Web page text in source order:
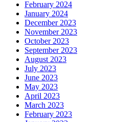
February 2024
January 2024
December 2023
November 2023
October 2023
September 2023
August 2023
July 2023
June 2023
May 2023
April 2023
March 2023
February 2023